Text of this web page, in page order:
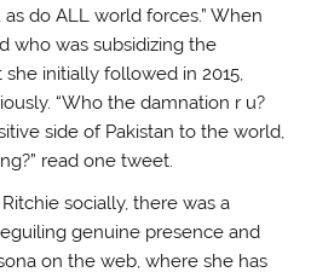
do ALL world forces.” When
who was subsidizing the
initially followed in 2015,
“Who the damnation r u?
side of Pakistan to the world,
read one tweet.
socially, there was a
genuine presence and
on the web, where she has